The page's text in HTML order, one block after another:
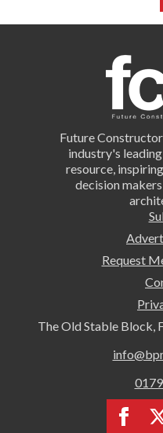
Future
industry's
resource,
decision
Request
The Old Stable Block,